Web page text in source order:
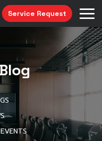
Service Request